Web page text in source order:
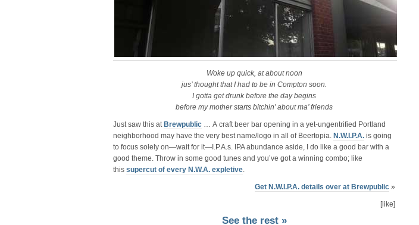
Woke up quick, at about noon
jus’ thought that I had to be in Compton soon.
I gotta get drunk before the day begins
before my mother starts bitchin’ about ma’ friends
Just saw this at Brewpublic … A craft beer bar opening in a yet-ungentrified Portland
neighborhood may have the very best name/logo in all of Beertopia. N.W.I.P.A. is going
to focus solely on—wait for it—I.P.A.s. IPA abundance aside, I do like a good bar with a
good theme. Throw in some good tunes and you’ve got a winning combo; like
this supercut of every N.W.A. expletive.
Get N.W.I.P.A. details over at Brewpublic »
[like]
See the rest »